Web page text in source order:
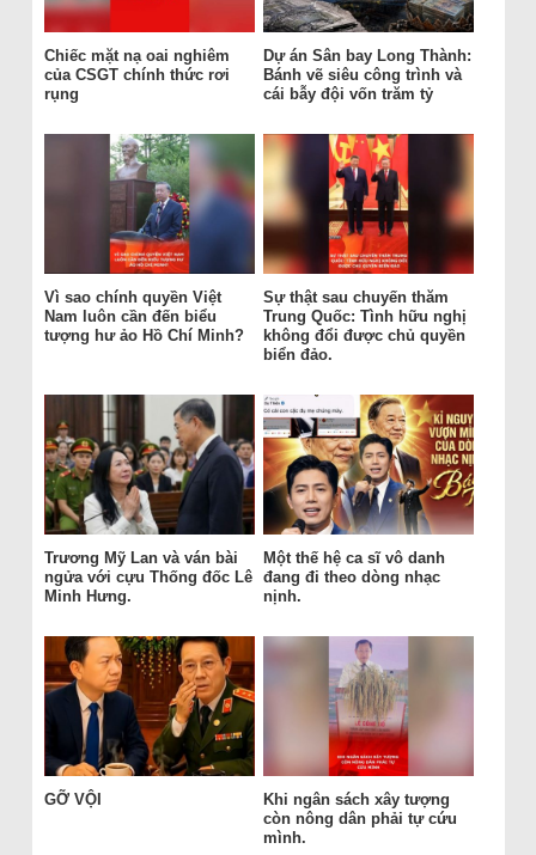
Chiếc mặt nạ oai nghiêm
của CSGT chính thức rơi
rụng
Dự án Sân bay Long Thành:
Bánh vẽ siêu công trình và
cái bẫy đội vốn trăm tỷ
Vì sao chính quyền Việt
Nam luôn cần đến biểu
tượng hư ảo Hồ Chí Minh?
Sự thật sau chuyến thăm
Trung Quốc: Tình hữu nghị
không đổi được chủ quyền
biển đảo.
Trương Mỹ Lan và ván bài
ngửa với cựu Thống đốc Lê
Minh Hưng.
Một thế hệ ca sĩ vô danh
đang đi theo dòng nhạc
nịnh.
GỠ VỘI
Khi ngân sách xây tượng
còn nông dân phải tự cứu
mình.